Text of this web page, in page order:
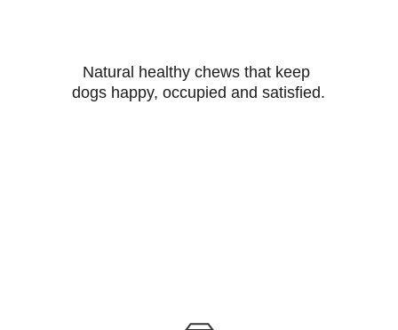
Natural healthy chews that keep
dogs happy, occupied and satisfied.